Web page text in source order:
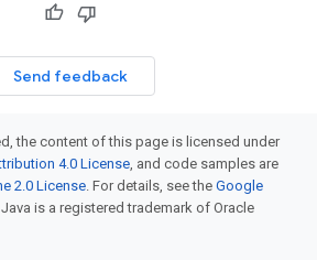
Send feedback
the content of this page is licensed under
4.0 License, and code samples are
2.0 License. For details, see the Google
Java is a registered trademark of Oracle